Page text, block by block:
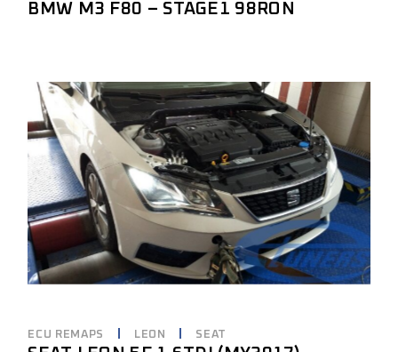
BMW M3 F80 – STAGE1 98RON
ECU REMAPS LEON SEAT